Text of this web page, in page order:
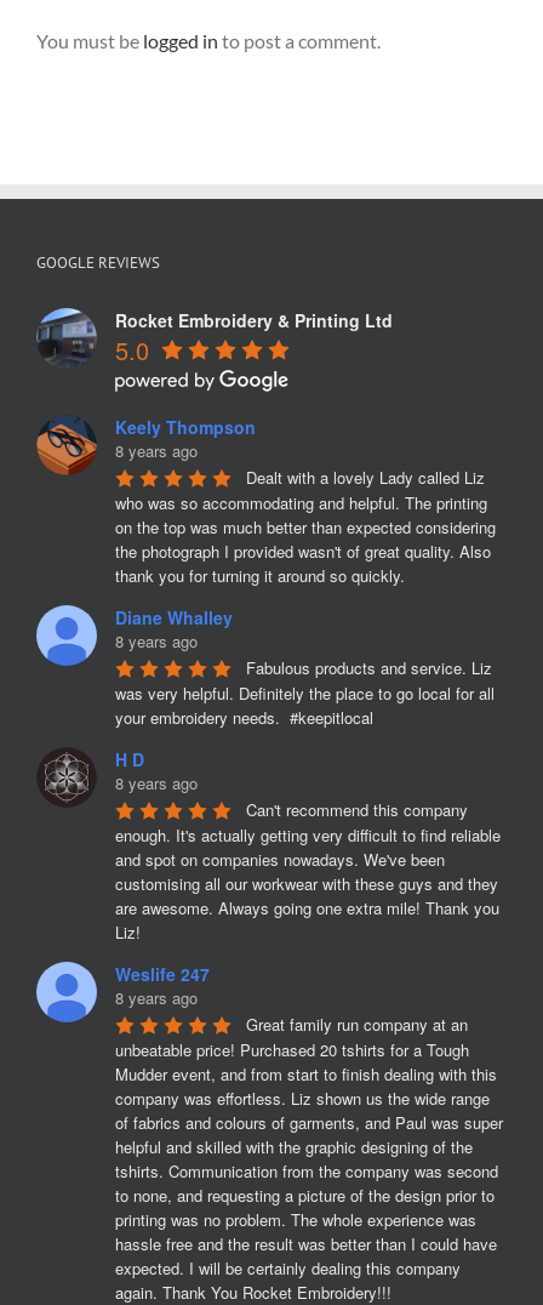
You must be logged in to post a comment.
GOOGLE REVIEWS
Rocket Embroidery & Printing Ltd
5.0
Keely Thompson
8 years ago
Dealt with a lovely Lady called Liz
who was so accommodating and helpful. The printing
on the top was much better than expected considering
the photograph I provided wasn't of great quality. Also
thank you for turning it around so quickly.
Diane Whalley
8 years ago
Fabulous products and service. Liz
was very helpful. Definitely the place to go local for all
your embroidery needs.  #keepitlocal
H D
8 years ago
Can't recommend this company
enough. It's actually getting very difficult to find reliable
and spot on companies nowadays. We've been
customising all our workwear with these guys and they
are awesome. Always going one extra mile! Thank you
Liz!
Weslife 247
8 years ago
Great family run company at an
unbeatable price! Purchased 20 tshirts for a Tough
Mudder event, and from start to finish dealing with this
company was effortless. Liz shown us the wide range
of fabrics and colours of garments, and Paul was super
helpful and skilled with the graphic designing of the
tshirts. Communication from the company was second
to none, and requesting a picture of the design prior to
printing was no problem. The whole experience was
hassle free and the result was better than I could have
expected. I will be certainly dealing this company
again. Thank You Rocket Embroidery!!!